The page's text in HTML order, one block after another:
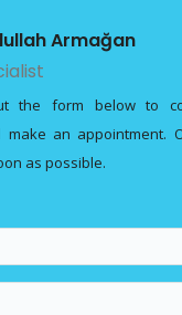
Armağan
the form below to
make an appointment.
as possible.